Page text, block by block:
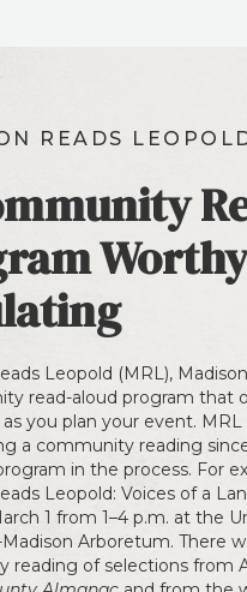
READS
Leopold (MRL),
read-aloud program that
as you plan your event. MRL
a community reading
in the process. For
Leopold: Voices of a
1 from 1–4 p.m. at the
Arboretum. There
reading of selections from